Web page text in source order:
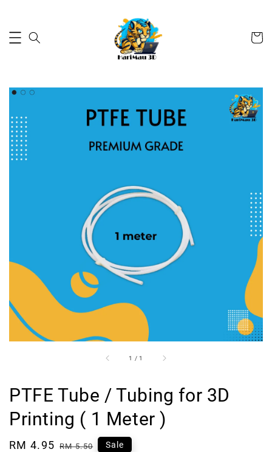
1 /1
PTFE Tube / Tubing for 3D
Printing ( 1 Meter )
Sale
RM 4.95 Regular
RM 5.50 Sale